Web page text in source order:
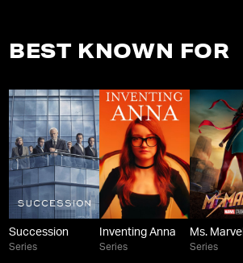
BEST KNOWN FOR
Succession
Series
Inventing Anna
Series
Ms. Marvel
Series